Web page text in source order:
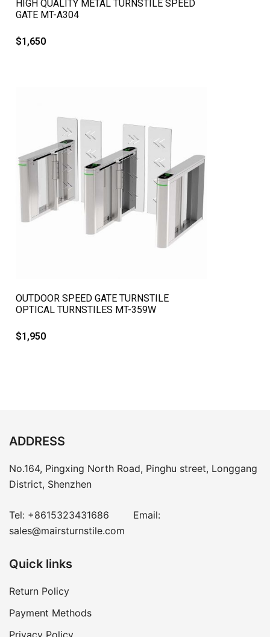
HIGH QUALITY METAL TURNSTILE SPEED
GATE MT-A304
$1,650
OUTDOOR SPEED GATE TURNSTILE
OPTICAL TURNSTILES MT-359W
$1,950
ADDRESS
No.164, Pingxing North Road, Pinghu street, Longgang
District, Shenzhen
Tel: +8615323431686 Email:
sales@mairsturnstile.com
Quick links
Return Policy
Payment Methods
Privacy Policy